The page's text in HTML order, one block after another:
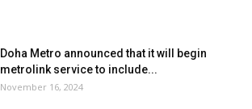
Doha Metro announced that it will begin
metrolink service to include...
November 16, 2024